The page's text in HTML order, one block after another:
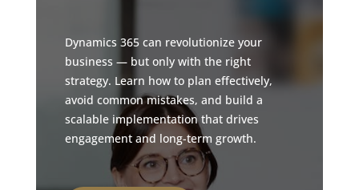
Dynamics 365 can revolutionize your
business — but only with the right
strategy. Learn how to plan effectively,
avoid common mistakes, and build a
scalable implementation that drives
engagement and long-term growth.